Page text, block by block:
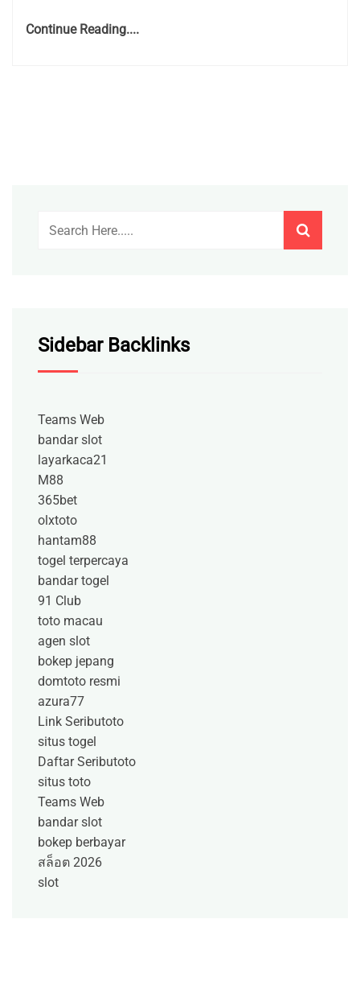
Continue Reading....
Sidebar Backlinks
Teams Web
bandar slot
layarkaca21
M88
365bet
olxtoto
hantam88
togel terpercaya
bandar togel
91 Club
toto macau
agen slot
bokep jepang
domtoto resmi
azura77
Link Seributoto
situs togel
Daftar Seributoto
situs toto
Teams Web
bandar slot
bokep berbayar
สล็อต 2026
slot